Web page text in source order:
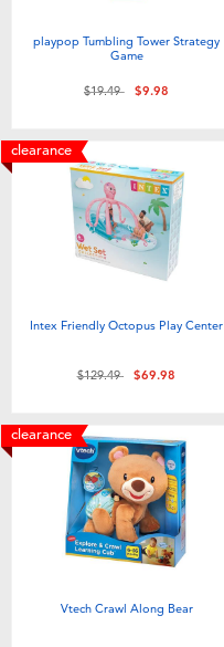
playpop Tumbling Tower Strategy
Game
Price reduced from
$19.49to$9.98
clearance
Intex Friendly Octopus Play Center
Price reduced from
$129.49to$69.98
clearance
Vtech Crawl Along Bear